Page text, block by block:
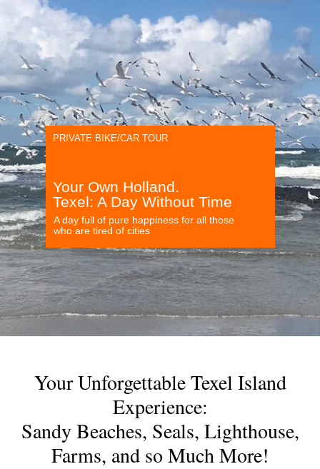
Your Own Holland.
Texel: A Day Without Time
A day full of pure happiness for all those
who are tired of cities
PRIVATE BIKE/CAR TOUR
Your Unforgettable Texel Island
Experience:
Sandy Beaches, Seals, Lighthouse,
Farms, and so Much More!